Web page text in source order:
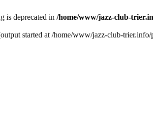
is deprecated in /home/www/jazz-club-
started at /home/www/jazz-club-